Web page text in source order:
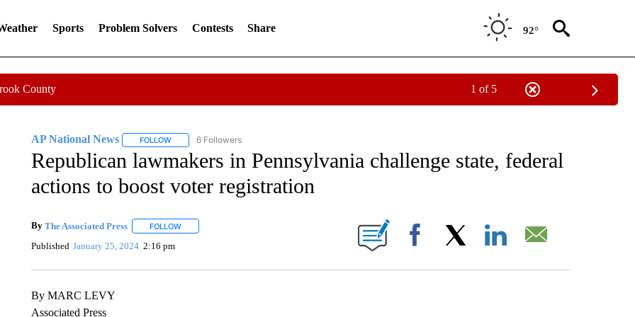
Sports Problem Solvers Contests Share 92°
County 1 of 5
AP National News FOLLOWFOLLOW "AP NATIONAL NEWS" TO RECEIVE NOTIFICATIONS ABOUT NEW PAGES ON "AP NATIONAL NEWS".
6 Followers
Republican lawmakers in Pennsylvania challenge state, federal
actions to boost voter registration
By The Associated Press FOLLOWFOLLOW "" TO RECEIVE NOTIFICATIONS ABOUT NEW PAGES ON "".
Published January 25, 2024 2:16 pm Facebook
By MARC LEVY
Associated Press